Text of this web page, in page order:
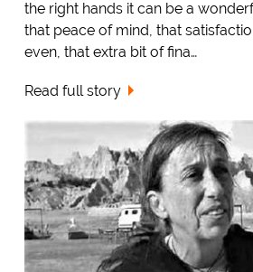
the right hands it can be a
that peace of mind, that
even, that extra bit of fina…
Read full story